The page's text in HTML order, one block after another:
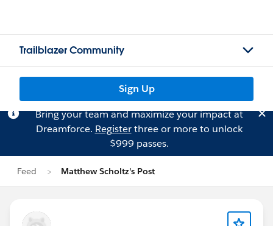
Trailblazer Community
Sign Up
Bring your team and maximize your impact at
Dreamforce. Registerthree or more to unlock
$999 passes.
Feed Matthew Scholtz's Post